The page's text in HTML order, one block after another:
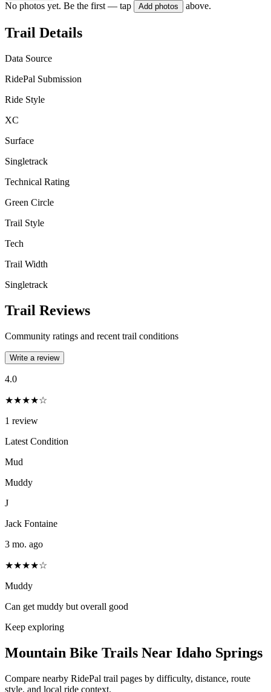
No photos yet. Be the first — tap Add photos above.
Trail Details
Data Source
RidePal Submission
Ride Style
XC
Surface
Singletrack
Technical Rating
Green Circle
Trail Style
Tech
Trail Width
Singletrack
Trail Reviews
Community ratings and recent trail conditions
Write a review
4.0
★★★★☆
1 review
Latest Condition
Mud
Muddy
J
Jack Fontaine
3 mo. ago
★★★★☆
Muddy
Can get muddy but overall good
Keep exploring
Mountain Bike Trails Near Idaho Springs
Compare nearby RidePal trail pages by difficulty, distance, route
style, and local ride context.